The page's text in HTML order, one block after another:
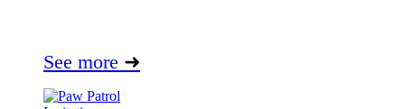
See more ➜